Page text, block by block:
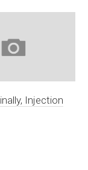
Injection